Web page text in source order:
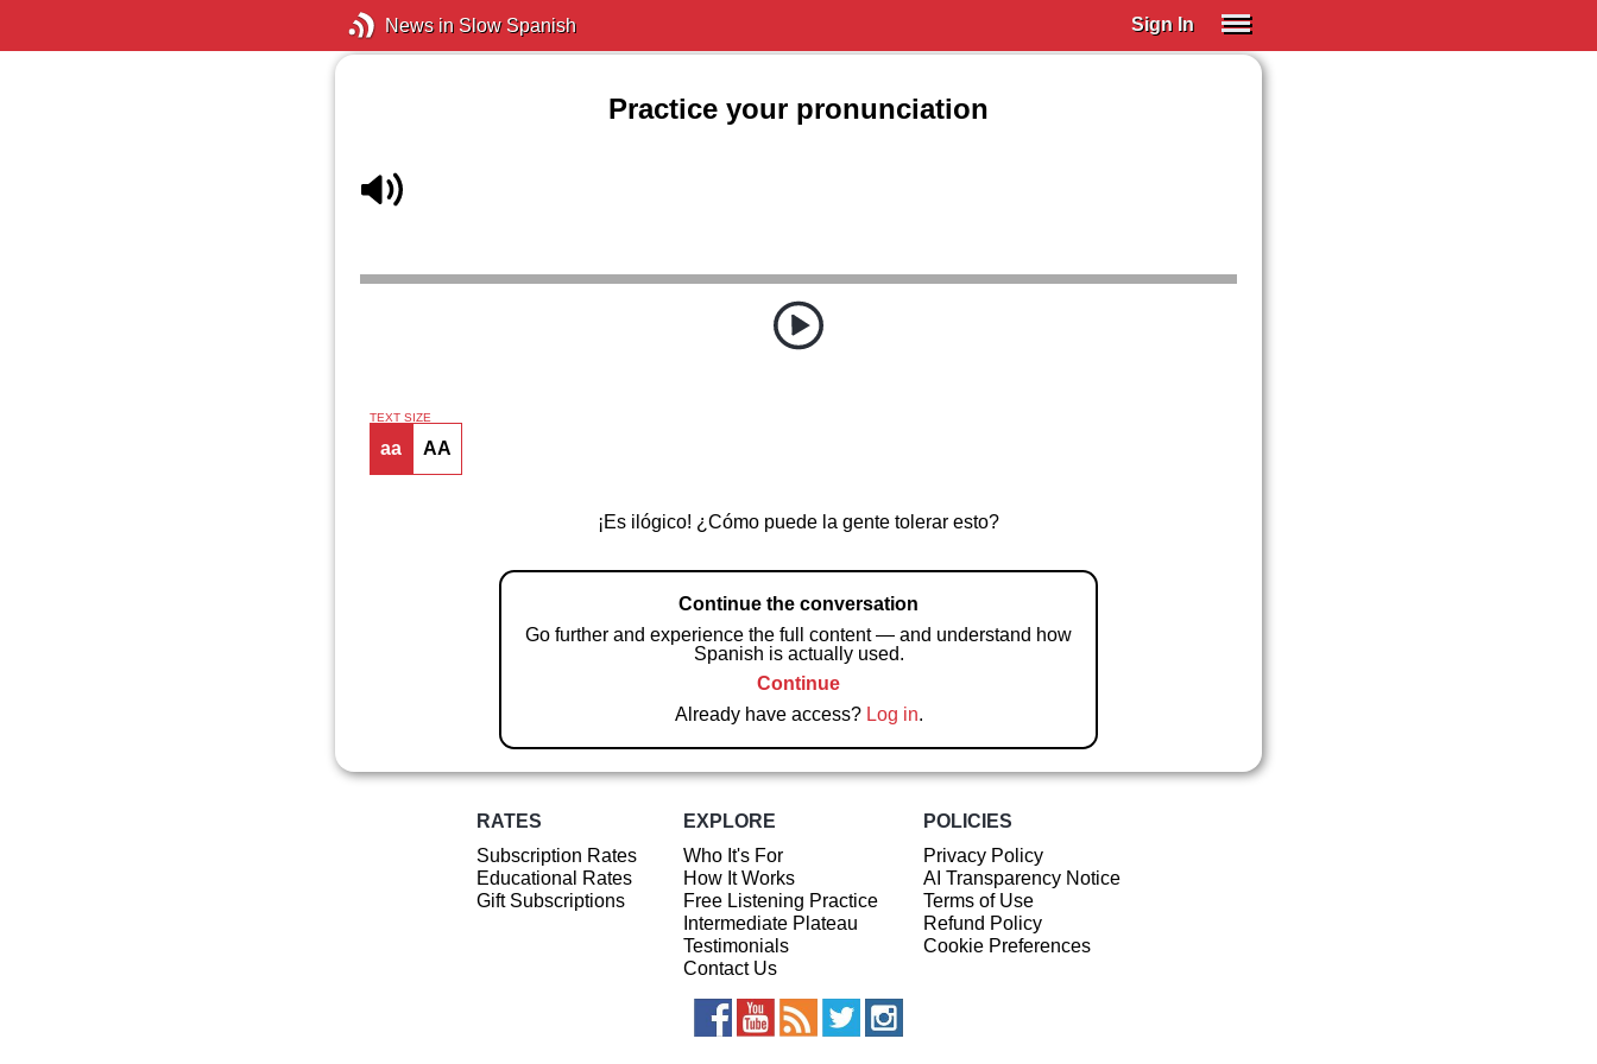
News in Slow Spanish Sign In
Practice your pronunciation
TEXT SIZE
aa AA
¡Es ilógico! ¿Cómo puede la gente tolerar esto?
Continue the conversation
Go further and experience the full content — and understand how
Spanish is actually used.
Continue
Already have access? Log in.
RATES
Subscription Rates
Educational Rates
Gift Subscriptions
EXPLORE
Who It's For
How It Works
Free Listening Practice
Intermediate Plateau
Testimonials
Contact Us
POLICIES
Privacy Policy
AI Transparency Notice
Terms of Use
Refund Policy
Cookie Preferences